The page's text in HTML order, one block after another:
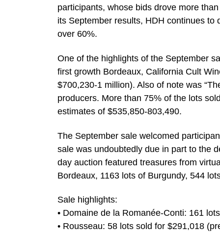
participants, whose bids drove more
its September results, HDH continues
over 60%.
One of the highlights of the September
first growth Bordeaux, California Cult
$700,230-1 million). Also of note was
producers. More than 75% of the lots
estimates of $535,850-803,490.
The September sale welcomed
sale was undoubtedly due in part to the
day auction featured treasures from
Bordeaux, 1163 lots of Burgundy, 544
Sale highlights:
• Domaine de la Romanée-Conti: 161
• Rousseau: 58 lots sold for $291,018